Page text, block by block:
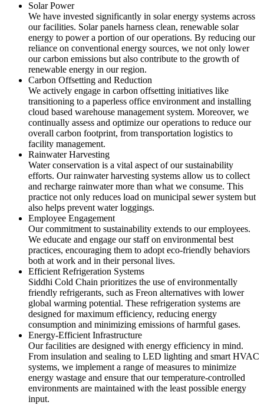
Solar Power
We have invested significantly in solar energy systems across
our facilities. Solar panels harness clean, renewable solar
energy to power a portion of our operations. By reducing our
reliance on conventional energy sources, we not only lower
our carbon emissions but also contribute to the growth of
renewable energy in our region.
Carbon Offsetting and Reduction
We actively engage in carbon offsetting initiatives like
transitioning to a paperless office environment and installing
cloud based warehouse management system. Moreover, we
continually assess and optimize our operations to reduce our
overall carbon footprint, from transportation logistics to
facility management.
Rainwater Harvesting
Water conservation is a vital aspect of our sustainability
efforts. Our rainwater harvesting systems allow us to collect
and recharge rainwater more than what we consume. This
practice not only reduces load on municipal sewer system but
also helps prevent water loggings.
Employee Engagement
Our commitment to sustainability extends to our employees.
We educate and engage our staff on environmental best
practices, encouraging them to adopt eco-friendly behaviors
both at work and in their personal lives.
Efficient Refrigeration Systems
Siddhi Cold Chain prioritizes the use of environmentally
friendly refrigerants, such as Freon alternatives with lower
global warming potential. These refrigeration systems are
designed for maximum efficiency, reducing energy
consumption and minimizing emissions of harmful gases.
Energy-Efficient Infrastructure
Our facilities are designed with energy efficiency in mind.
From insulation and sealing to LED lighting and smart HVAC
systems, we implement a range of measures to minimize
energy wastage and ensure that our temperature-controlled
environments are maintained with the least possible energy
input.